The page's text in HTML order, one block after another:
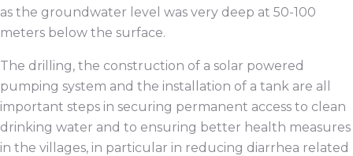
as the groundwater level was very deep at 50-100
meters below the surface.
The drilling, the construction of a solar powered
pumping system and the installation of a tank are all
important steps in securing permanent access to clean
drinking water and to ensuring better health measures
in the villages, in particular in reducing diarrhea related